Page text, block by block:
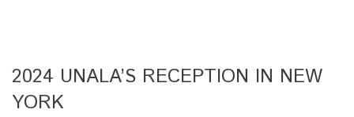
2024 UNALA’S RECEPTION IN NEW
YORK